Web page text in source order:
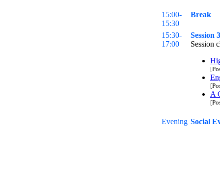
15:00-
15:30
Break
15:30-
17:00
Session
Session
A
Evening Social